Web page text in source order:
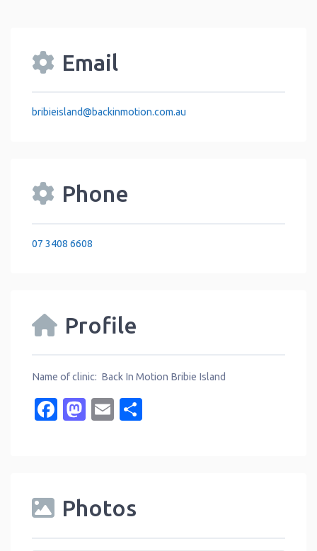
Email
bribieisland@backinmotion.com.au
Phone
07 3408 6608
Profile
Name of clinic: Back In Motion Bribie Island
Facebook
Mastodon
Email
Photos